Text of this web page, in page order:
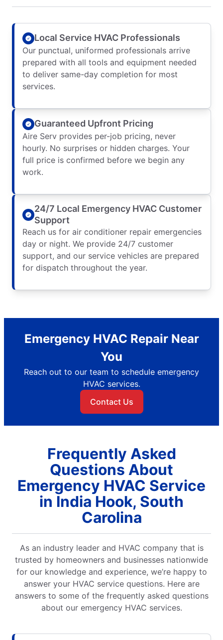
Local Service HVAC Professionals
Our punctual, uniformed professionals arrive
prepared with all tools and equipment needed
to deliver same-day completion for most
services.
Guaranteed Upfront Pricing
Aire Serv provides per-job pricing, never
hourly. No surprises or hidden charges. Your
full price is confirmed before we begin any
work.
24/7 Local Emergency HVAC Customer
Support
Reach us for air conditioner repair emergencies
day or night. We provide 24/7 customer
support, and our service vehicles are prepared
for dispatch throughout the year.
Emergency HVAC Repair Near
You
Reach out to our team to schedule emergency
HVAC services.
Contact Us
Frequently Asked
Questions About
Emergency HVAC Service
in India Hook, South
Carolina
As an industry leader and HVAC company that is
trusted by homeowners and businesses nationwide
for our knowledge and experience, we’re happy to
answer your HVAC service questions. Here are
answers to some of the frequently asked questions
about our emergency HVAC services.